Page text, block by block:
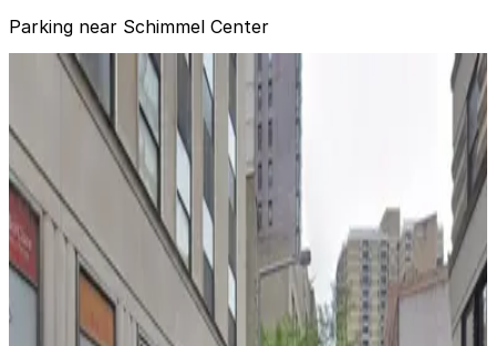
Parking near Schimmel Center
Icon Parking - Seaport Parking LLC Garage
$47
Icon Parking - Seaport Parking LLC Garage
2 min walk
24 / 7
View details
Icon Parking - Seaport Parking LLC Garage
from
$45
Icon Parking - Seaport Parking LLC Garage